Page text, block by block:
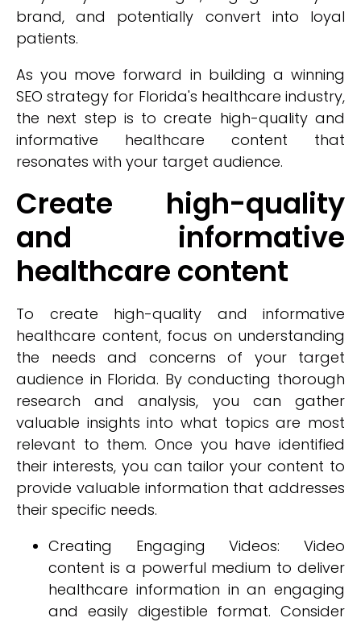
brand, and potentially convert into loyal
patients.
As you move forward in building a winning
SEO strategy for Florida's healthcare industry,
the next step is to create high-quality and
informative healthcare content that
resonates with your target audience.
Create high-quality
and informative
healthcare content
To create high-quality and informative
healthcare content, focus on understanding
the needs and concerns of your target
audience in Florida. By conducting thorough
research and analysis, you can gather
valuable insights into what topics are most
relevant to them. Once you have identified
their interests, you can tailor your content to
provide valuable information that addresses
their specific needs.
Creating Engaging Videos: Video
content is a powerful medium to deliver
healthcare information in an engaging
and easily digestible format. Consider